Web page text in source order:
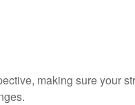
making sure your